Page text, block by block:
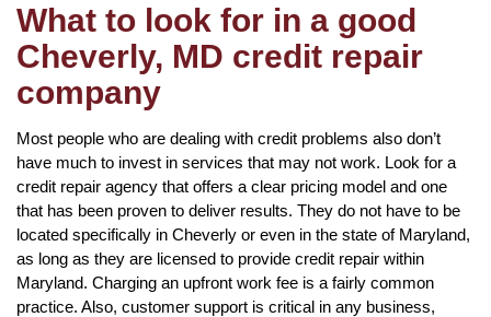
What to look for in a good
Cheverly, MD credit repair
company
Most people who are dealing with credit problems also don’t
have much to invest in services that may not work. Look for a
credit repair agency that offers a clear pricing model and one
that has been proven to deliver results. They do not have to be
located specifically in Cheverly or even in the state of Maryland,
as long as they are licensed to provide credit repair within
Maryland. Charging an upfront work fee is a fairly common
practice. Also, customer support is critical in any business,